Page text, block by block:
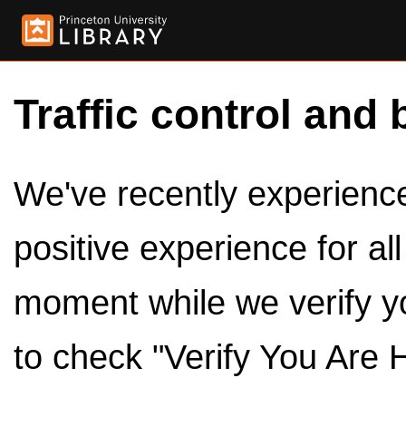
Traffic control and
We've recently
positive experience for
moment while we verify
to check "Verify You Are